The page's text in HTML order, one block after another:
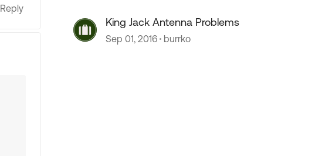
Reply
King Jack Antenna Problems
Sep 01, 2016 burrko